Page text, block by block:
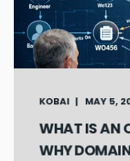
KOBAI MAY 5,
WHAT IS AN
WHY